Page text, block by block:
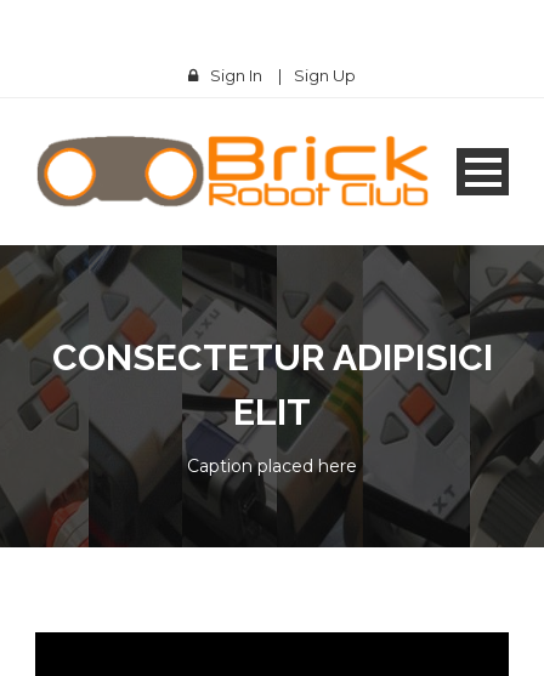
Sign In | Sign Up
CONSECTETUR ADIPISICI
ELIT
Caption placed here